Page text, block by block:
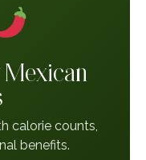
Mexican
calorie counts,
benefits.